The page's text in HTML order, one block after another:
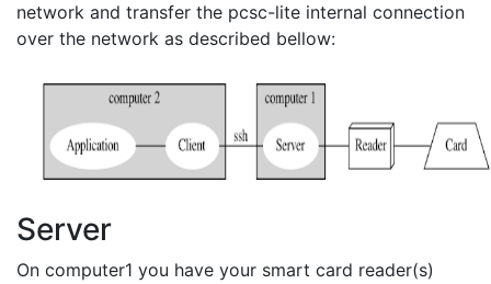
network and transfer the pcsc-lite internal connection
over the network as described bellow:
Server
On computer1 you have your smart card reader(s)